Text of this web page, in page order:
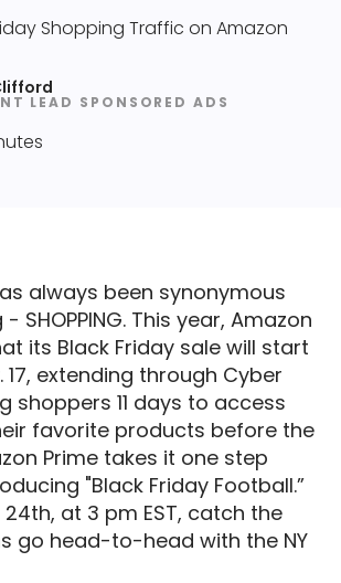
Shopping Traffic on Amazon
LEAD SPONSORED ADS
always been synonymous
SHOPPING. This year, Amazon
its Black Friday sale will start
17, extending through Cyber
shoppers 11 days to access
favorite products before the
Prime takes it one step
"Black Friday Football.”
at 3 pm EST, catch the
go head-to-head with the NY